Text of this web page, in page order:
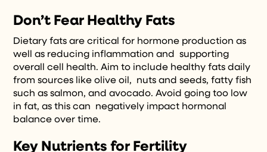
Don’t Fear Healthy Fats
Dietary fats are critical for hormone production as
well as reducing inflammation and supporting
overall cell health. Aim to include healthy fats daily
from sources like olive oil, nuts and seeds, fatty fish
such as salmon, and avocado. Avoid going too low
in fat, as this can negatively impact hormonal
balance over time.
Key Nutrients for Fertility